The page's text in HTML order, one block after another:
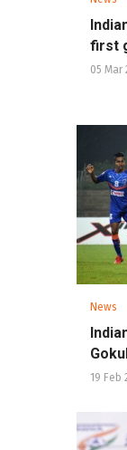
first
05 Mar
News
19 Feb